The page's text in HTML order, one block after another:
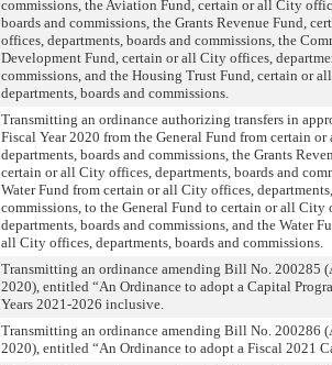
commissions, the Aviation Fund, certain or all City
boards and commissions, the Grants Revenue Fund,
offices, departments, boards and commissions, the
Development Fund, certain or all City offices,
commissions, and the Housing Trust Fund, certain or
departments, boards and commissions.
Transmitting an ordinance authorizing transfers in
Fiscal Year 2020 from the General Fund from certain
departments, boards and commissions, the Grants
certain or all City offices, departments, boards and
Water Fund from certain or all City offices,
commissions, to the General Fund to certain or all City
departments, boards and commissions, and the Water
all City offices, departments, boards and commissions.
Transmitting an ordinance amending Bill No. 200285
2020), entitled “An Ordinance to adopt a Capital
Years 2021-2026 inclusive.
Transmitting an ordinance amending Bill No. 200286
2020), entitled “An Ordinance to adopt a Fiscal 2021